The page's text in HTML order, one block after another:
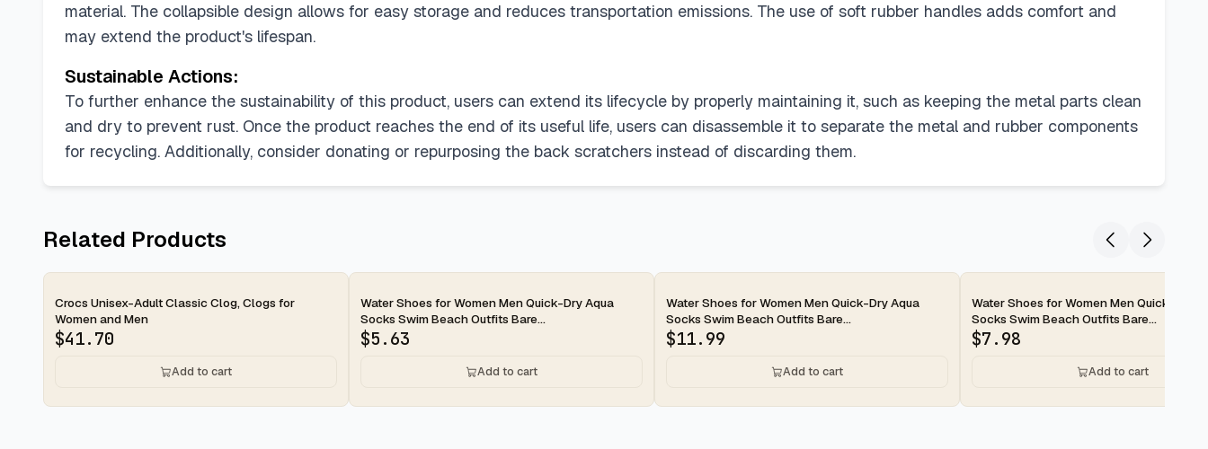
material. The collapsible design allows for easy storage and reduces transportation emissions. The use of soft rubber handles adds comfort and
may extend the product's lifespan.
Sustainable Actions:
To further enhance the sustainability of this product, users can extend its lifecycle by properly maintaining it, such as keeping the metal parts clean
and dry to prevent rust. Once the product reaches the end of its useful life, users can disassemble it to separate the metal and rubber components
for recycling. Additionally, consider donating or repurposing the back scratchers instead of discarding them.
Related Products
2-day
Crocs Unisex-Adult Classic Clog, Clogs for
Women and Men
$41.70
Add to cart
2-day
Water Shoes for Women Men Quick-Dry Aqua
Socks Swim Beach Outfits Bare...
$5.63
Add to cart
2-day
Water Shoes for Women Men Quick-Dry Aqua
Socks Swim Beach Outfits Bare...
$11.99
Add to cart
2-day
Water Shoes for Women Men Quick-Dry
Socks Swim Beach Outfits Bare...
$7.98
Add to cart